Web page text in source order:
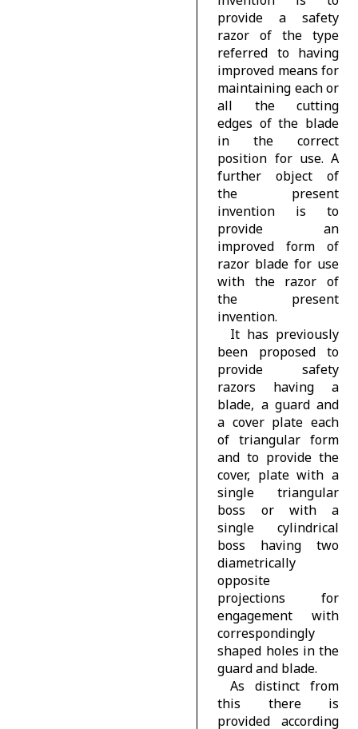
provide a safety
razor of the type
referred to having
improved means for
maintaining each or
all the cutting
edges of the blade
in the correct
position for use. A
further object of
the present
invention is to
provide an
improved form of
razor blade for use
with the razor of
the present
invention.
It has previously
been proposed to
provide safety
razors having a
blade, a guard and
a cover plate each
of triangular form
and to provide the
cover, plate with a
single triangular
boss or with a
single cylindrical
boss having two
diametrically
opposite
projections for
engagement with
correspondingly
shaped holes in the
guard and blade.
As distinct from
this there is
provided according